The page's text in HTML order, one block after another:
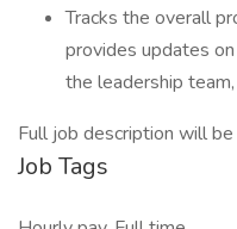
Tracks the overall
provides updates
the leadership
Full job description will
Job Tags